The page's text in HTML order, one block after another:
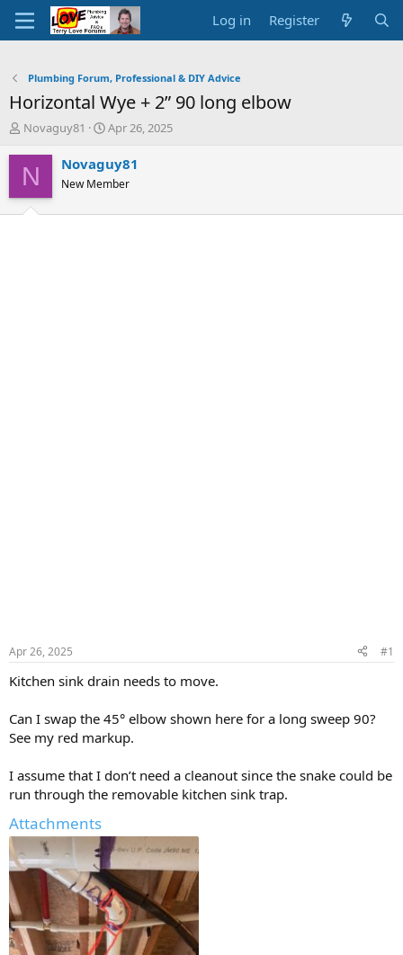
Log in Register
Plumbing Forum, Professional & DIY Advice
Horizontal Wye + 2” 90 long elbow
T
r
e
d
Novaguy81
S
a
t
Apr 26, 2025
N Novaguy81
New Member
Apr 26, 2025 #1
Kitchen sink drain needs to move.
Can I swap the 45° elbow shown here for a long sweep 90?
See my red markup.
I assume that I don’t need a cleanout since the snake could be
run through the removable kitchen sink trap.
Attachments